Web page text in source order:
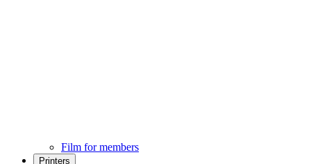
Film for members
Printers